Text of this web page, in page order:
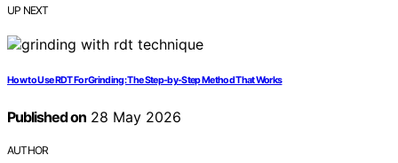
UP NEXT
How to Use RDT For Grinding: The Step‑by‑Step Method That Works
Published on28 May 2026
AUTHOR